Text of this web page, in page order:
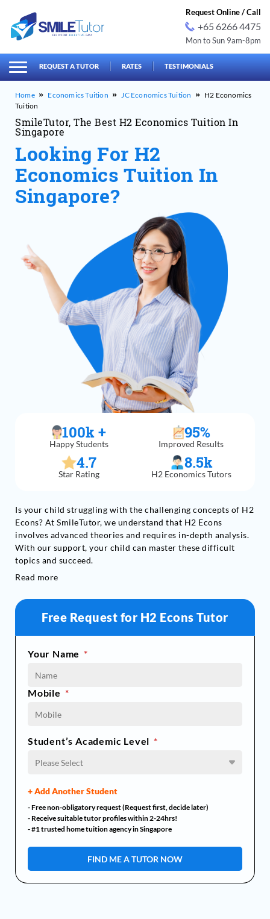
for:
Request Online / Call
+65 6266 4475
Mon to Sun 9am-8pm
REQUEST A TUTOR RATES TESTIMONIALS
Economics Tuition JC Economics Tuition
H2 Economics
Tuition
SmileTutor, The Best H2 Economics Tuition In
Singapore
Looking For H2
Economics Tuition In
Singapore?
100k +
Happy Students
95%
Improved Results
4.7
Star Rating
8.5k
H2 Economics Tutors
Is your child struggling with the challenging concepts of H2
Econs? At SmileTutor, we understand that H2 Econs
involves advanced theories and requires in-depth analysis.
With our support, your child can master these difficult
topics and succeed.
Read more
Free Request for H2 Econs Tutor
Your Name *
Mobile *
Student’s Academic Level *
Please Select
+ Add Another Student
- Free non-obligatory request (Request first, decide later)
- Receive suitable tutor profiles within 2-24hrs!
- #1 trusted home tuition agency in Singapore